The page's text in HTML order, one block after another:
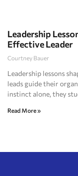
Leadership
Effective Leader
Courtney Bauer
Leadership lessons
leads guide their
instinct alone, they
Read More »